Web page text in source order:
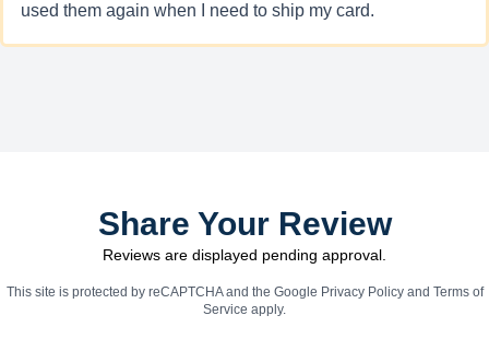
used them again when I need to ship my card.
Share Your Review
Reviews are displayed pending approval.
This site is protected by reCAPTCHA and the Google Privacy Policyand Terms of
Service apply.